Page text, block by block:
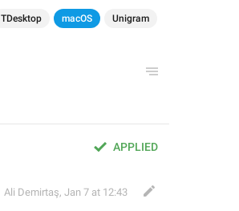
TDesktop macOS Unigram
APPLIED
Ali Demirtaş, Jan 7 at 12:43